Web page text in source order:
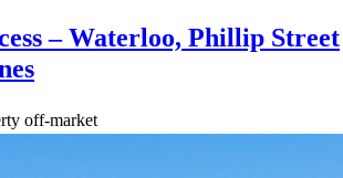
– Waterloo, Phillip Street
off-market